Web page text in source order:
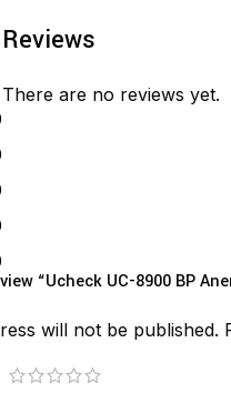
Reviews
There are no reviews yet.
“Ucheck UC-8900 BP
will not be published.